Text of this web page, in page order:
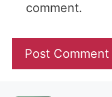
comment.